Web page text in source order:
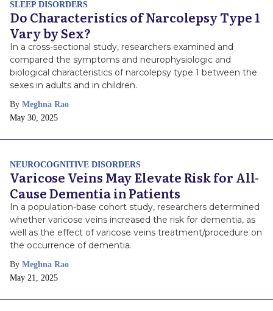
SLEEP DISORDERS
Do Characteristics of Narcolepsy Type 1
Vary by Sex?
In a cross-sectional study, researchers examined and
compared the symptoms and neurophysiologic and
biological characteristics of narcolepsy type 1 between the
sexes in adults and in children.
By Meghna Rao
Publish
May 30, 2025
NEUROCOGNITIVE DISORDERS
Varicose Veins May Elevate Risk for All-
Cause Dementia in Patients
In a population-base cohort study, researchers determined
whether varicose veins increased the risk for dementia, as
well as the effect of varicose veins treatment/procedure on
the occurrence of dementia.
By Meghna Rao
Publish
May 21, 2025